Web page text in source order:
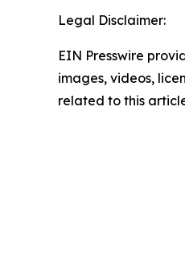
Legal Disclaimer:
EIN Presswire
images, videos,
related to this